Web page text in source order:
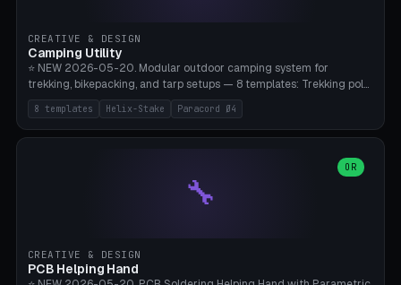
CREATIVE & DESIGN
Camping Utility
⭐ NEW 2026-05-20. Modular outdoor camping system for
trekking, bikepacking, and tarp setups — 8 templates: Trekking pole
tip cap (Ø14mm Leki/Black Diamond), tent peg spiral (screw stake
for soft ground, helix geometry via CatmullRom-TubeGeometry),
bikepacking strap clip (25-50mm strap), Y-tarp splitter (3 paracord
lantern hook (ridgeline hanger), multi-tool loop (strap mount). 4mm
paracord hole integrated throughout. Mode switch between 8
geometries. ⚠️ **PETG/ASA UV protection required** for the
~1 hour per set (6 clips).
8 templates Helix-Stake Paracord Ø4
🔧
OR
CREATIVE & DESIGN
PCB Helping Hand